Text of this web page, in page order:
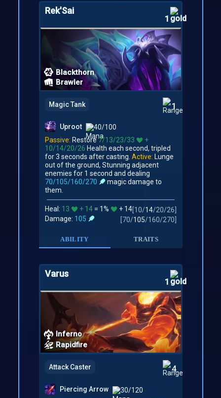
Rek'Sai
1
Blackthorn
Brawler
Magic Tank 1
Uproot
40/100
Passive: Restore7/13/23/33
+
10/14/20/26 Health each second, tripled
for 3 seconds after casting. Active: Lunge
out of the ground, Stunning adjacent
enemies for 1 second and dealing
70/105/160/270
magic damage to
them.
Heal: 13 + 14= 1% + 14[ 10/14/20/26
Damage: 105 70/105/160/270
ABILITY TRAITS
Varus
1
Inferno
Rapidfire
Attack Caster 4
Piercing Arrow
30/120